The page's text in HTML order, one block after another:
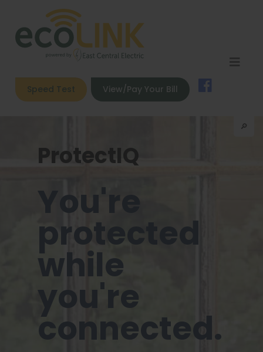
🔎︎
Speed Test View/Pay Your Bill
ProtectIQ
You're
protected
while
you're
connected.